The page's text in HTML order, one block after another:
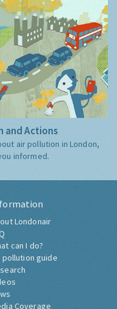
and Actions
air pollution in London,
informed.
Londonair
can I do?
pollution guide
Coverage